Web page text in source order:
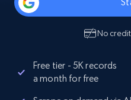
No
Free tier - 5K records
a month for free